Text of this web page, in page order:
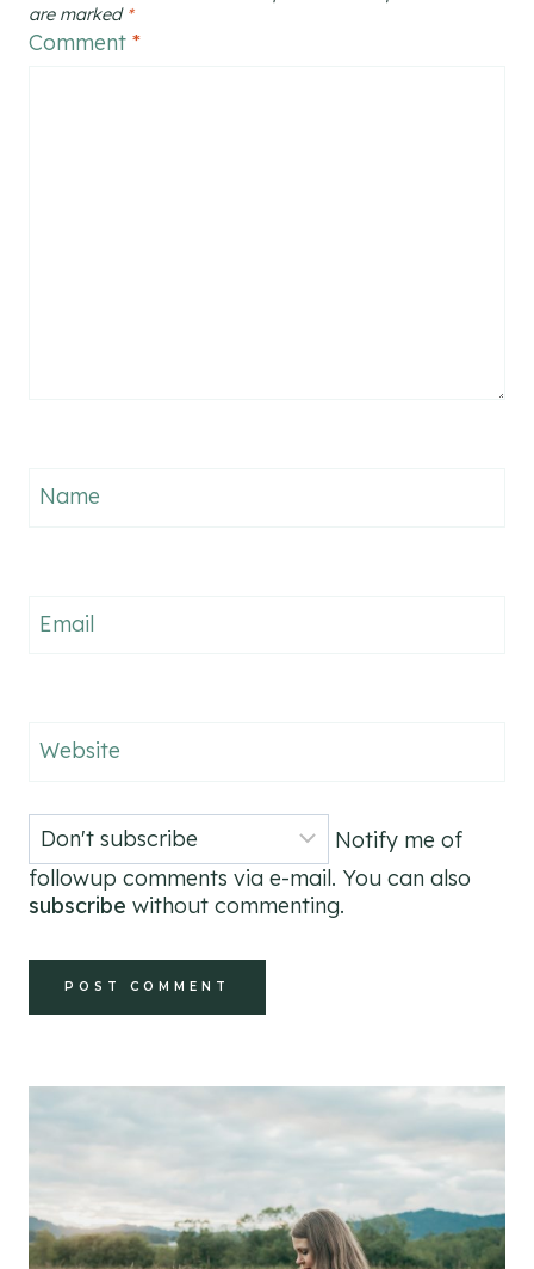
are marked *
Comment *
Name
Email
Website
Notify me of
followup comments via e-mail. You can also
subscribe without commenting.